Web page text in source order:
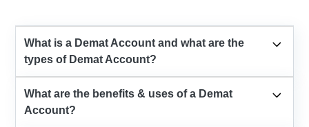
What is a Demat Account and what are the
types of Demat Account?
What are the benefits & uses of a Demat
Account?